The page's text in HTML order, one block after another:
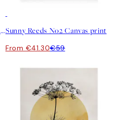
Golden Eucalyptus No2 Canvas printSunny Reeds No2 Canvas print
From €41.30€59